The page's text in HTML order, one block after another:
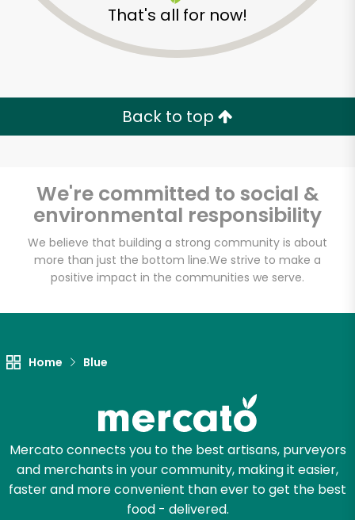
That's all for now!
Back to top
We're committed to social &
environmental responsibility
We believe that building a strong community is about
more than just the bottom line.We strive to make a
positive impact in the communities we serve.
Home Blue
Mercato connects you to the best artisans, purveyors
and merchants in your community, making it easier,
faster and more convenient than ever to get the best
food - delivered.
Unlimited Free Delivery with
Try 30 Days RISK-FREE
Zip code
Let's shop!